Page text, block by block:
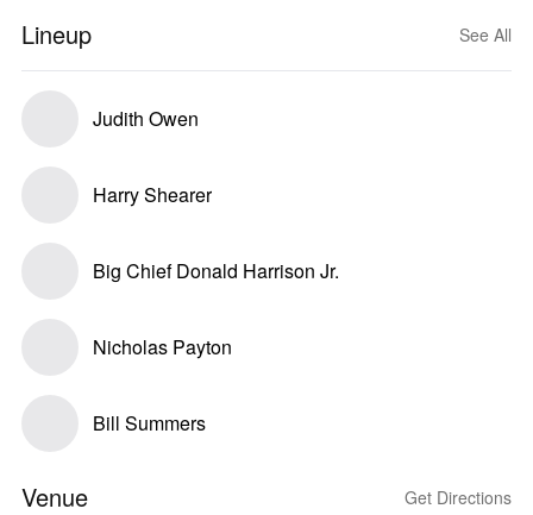
Lineup See All
Judith Owen
Harry Shearer
Big Chief Donald Harrison Jr.
Nicholas Payton
Bill Summers
Venue Get Directions